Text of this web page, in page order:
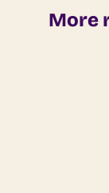
More